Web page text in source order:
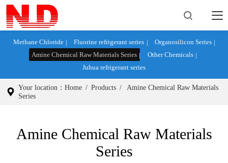
Methane Chloride Fluorine refrigerant series
Organosilicon Series
Amine Chemical Raw Materials Series
Other Chemicals
Juhua refrigerant series
Your location：Home / Products /
Amine Chemical Raw Materials
Series
Amine Chemical Raw Materials
Series